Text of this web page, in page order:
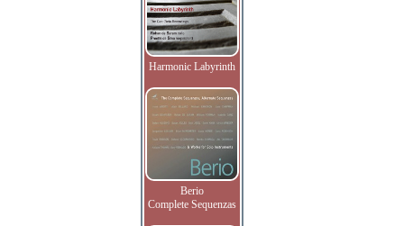
Harmonic Labyrinth
Berio
Complete Sequenzas